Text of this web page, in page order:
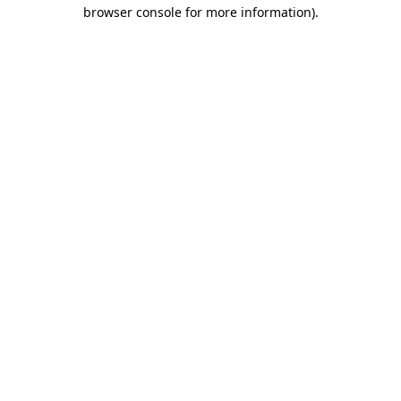
browser console for more information).